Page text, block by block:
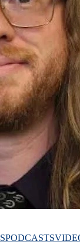
PODCASTS